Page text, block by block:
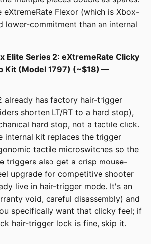
eXtremeRate Flexor (which is Xbox-
lower-commitment than an internal
Elite Series 2: eXtremeRate Clicky
Kit (Model 1797) (~$18) —
already has factory hair-trigger
shorten LT/RT to a hard stop),
hard stop, not a tactile click.
internal kit replaces the trigger
tactile microswitches so the
triggers also get a crisp mouse-
upgrade for competitive shooter
live in hair-trigger mode. It's an
void, careful disassembly) and
specifically want that clicky feel; if
hair-trigger lock is fine, skip it.